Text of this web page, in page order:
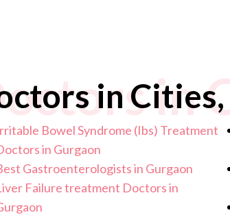
in
in
Bowel Syndrome (Ibs) Treatment
in Gurgaon
Gastroenterologists in Gurgaon
Failure treatment Doctors in